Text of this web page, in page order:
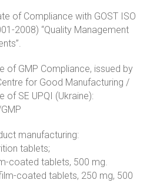
of Compliance with GOST ISO
2008) “Quality Management
of GMP Compliance, issued by
for Good Manufacturing /
of SE UPQI (Ukraine):
manufacturing:
tablets;
coated tablets, 500 mg.
coated tablets, 250 mg, 500